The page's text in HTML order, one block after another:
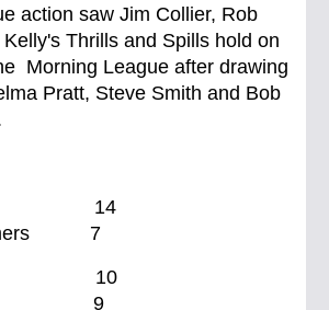
action saw Jim Collier, Rob
Thrills and Spills hold on
Morning League after drawing
Pratt, Steve Smith and Bob
Babes 14
7
Woods 10
9